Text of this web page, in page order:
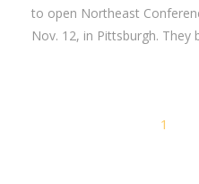
to open Northeast
Nov. 12, in Pittsburgh. They
1